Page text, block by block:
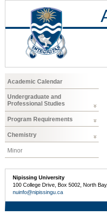
Academic Calendar
Undergraduate and
Professional Studies
Program Requirements
Chemistry
Minor
Nipissing University
100 College Drive, Box 5002, North
nuinfo@nipissingu.ca